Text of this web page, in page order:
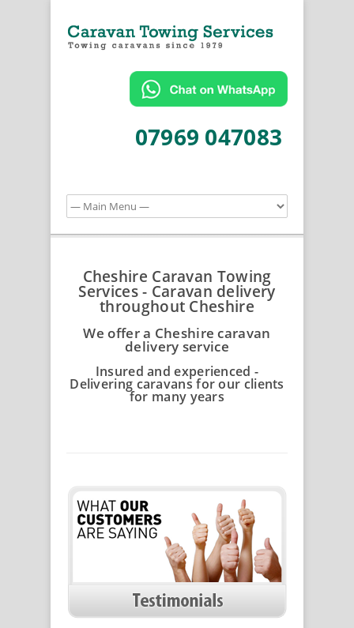
07969 047083
Cheshire Caravan Towing
Services - Caravan delivery
throughout Cheshire
We offer a Cheshire caravan
delivery service
Insured and experienced -
Delivering caravans for our clients
for many years